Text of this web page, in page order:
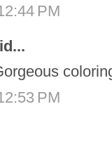
PM
PM